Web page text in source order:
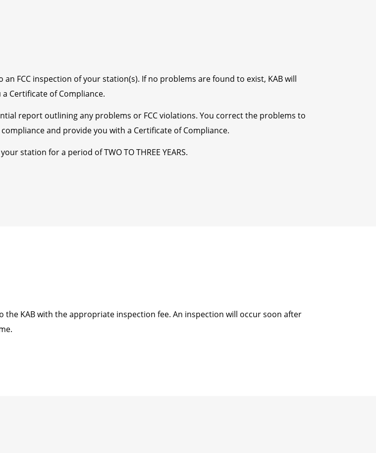
FCC inspection of your station(s). If no problems are found to exist, KAB will
Certificate of Compliance.
report outlining any problems or FCC violations. You correct the problems to
and provide you with a Certificate of Compliance.
station for a period of TWO TO THREE YEARS.
KAB with the appropriate inspection fee. An inspection will occur soon after